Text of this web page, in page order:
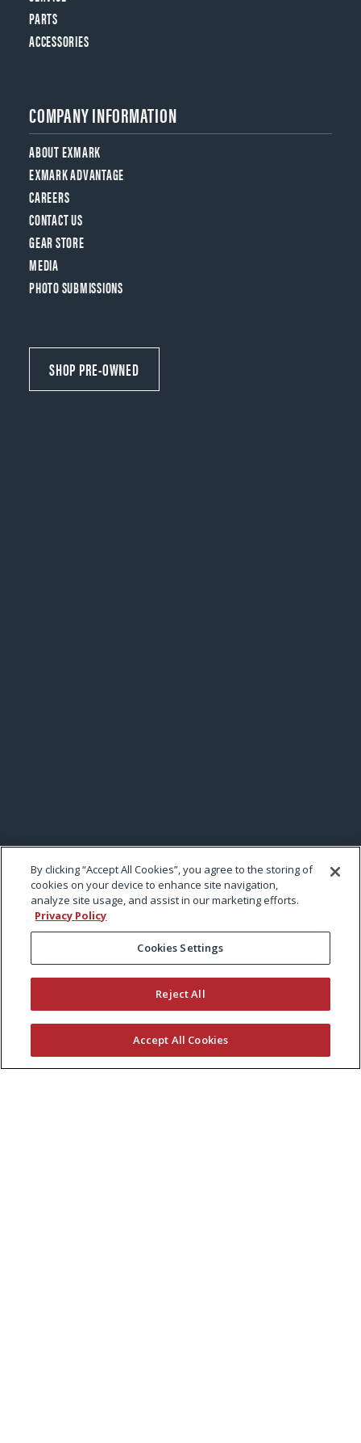
PARTS
ACCESSORIES
COMPANY INFORMATION
ABOUT EXMARK
EXMARK ADVANTAGE
CAREERS
CONTACT US
GEAR STORE
MEDIA
PHOTO SUBMISSIONS
SHOP PRE-OWNED
By clicking “Accept All Cookies”, you agree to the storing of
cookies on your device to enhance site navigation,
analyze site usage, and assist in our marketing efforts.
Privacy Policy
Cookies Settings
Reject All
Accept All Cookies